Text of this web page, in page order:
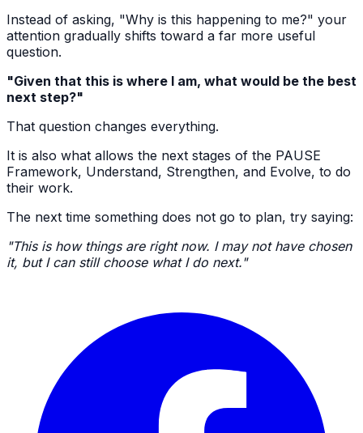
Instead of asking, "Why is this happening to me?" your
attention gradually shifts toward a far more useful
question.
"Given that this is where I am, what would be the best
next step?"
That question changes everything.
It is also what allows the next stages of the PAUSE
Framework, Understand, Strengthen, and Evolve, to do
their work.
The next time something does not go to plan, try saying:
"This is how things are right now. I may not have chosen
it, but I can still choose what I do next."